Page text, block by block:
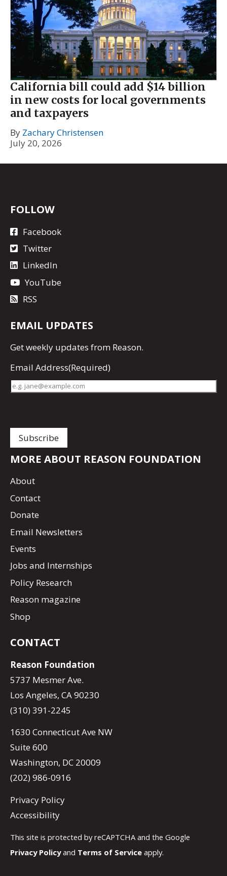
California bill could add $14 billion
in new costs for local governments
and taxpayers
By Zachary Christensen
July 20, 2026
FOLLOW
Facebook
Twitter
LinkedIn
YouTube
RSS
EMAIL UPDATES
Getweekly updates from Reason.
Email Address(Required)
MORE ABOUT REASON FOUNDATION
About
Contact
Donate
Email Newsletters
Events
Jobs and Internships
Policy Research
Reason magazine
Shop
CONTACT
Reason Foundation
5737 Mesmer Ave.
Los Angeles, CA 90230
(310) 391-2245
1630 Connecticut Ave NW
Suite 600
Washington, DC 20009
(202) 986-0916
Privacy Policy
Accessibility
This site is protected by reCAPTCHA and the Google
Privacy Policyand Terms of Service apply.